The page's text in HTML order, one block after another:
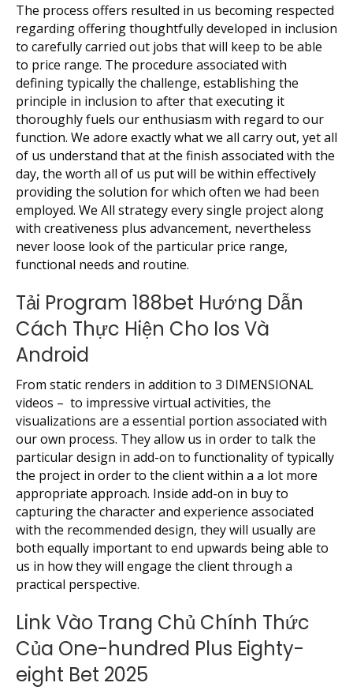
The process offers resulted in us becoming respected
regarding offering thoughtfully developed in inclusion
to carefully carried out jobs that will keep to be able
to price range. The procedure associated with
defining typically the challenge, establishing the
principle in inclusion to after that executing it
thoroughly fuels our enthusiasm with regard to our
function. We adore exactly what we all carry out, yet all
of us understand that at the finish associated with the
day, the worth all of us put will be within effectively
providing the solution for which often we had been
employed. We All strategy every single project along
with creativeness plus advancement, nevertheless
never loose look of the particular price range,
functional needs and routine.
Tải Program 188bet Hướng Dẫn
Cách Thực Hiện Cho Ios Và
Android
From static renders in addition to 3 DIMENSIONAL
videos – to impressive virtual activities, the
visualizations are a essential portion associated with
our own process. They allow us in order to talk the
particular design in add-on to functionality of typically
the project in order to the client within a a lot more
appropriate approach. Inside add-on in buy to
capturing the character and experience associated
with the recommended design, they will usually are
both equally important to end upwards being able to
us in how they will engage the client through a
practical perspective.
Link Vào Trang Chủ Chính Thức
Của One-hundred Plus Eighty-
eight Bet 2025